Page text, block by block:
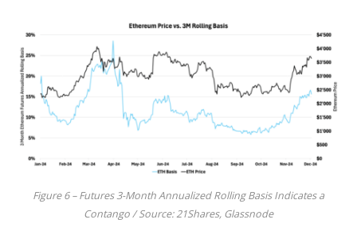
Figure 6 – Futures 3-Month Annualized Rolling Basis Indicates a
Contango / Source: 21Shares, Glassnode